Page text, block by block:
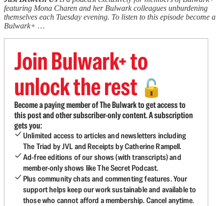
featuring Mona Charen and her Bulwark colleagues unburdening
themselves each Tuesday evening. To listen to this episode become a
Bulwark+ …
Join Bulwark+ to
unlock the rest 🔓
Become a paying member of The Bulwark to get access to
this post and other subscriber-only content. A subscription
gets you:
Unlimited access to articles and newsletters including
The Triad by JVL and Receipts by Catherine Rampell.
Ad-free editions of our shows (with transcripts) and
member-only shows like The Secret Podcast.
Plus community chats and commenting features. Your
support helps keep our work sustainable and available to
those who cannot afford a membership. Cancel anytime.